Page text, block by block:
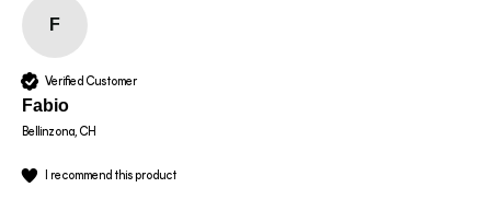
F
Verified Customer
Fabio
Bellinzona, CH
I recommend this product